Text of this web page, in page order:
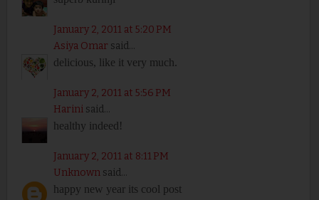
January 2, 2011 at 5:20 PM
Asiya Omar said...
delicious, like it very much.
January 2, 2011 at 5:56 PM
Harinisaid...
healthy indeed!
January 2, 2011 at 8:11 PM
Unknownsaid...
happy new year its cool post